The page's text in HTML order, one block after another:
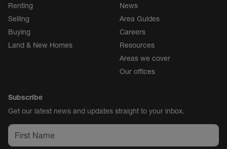
Renting
Selling
Buying
Land & New Homes
News
Area Guides
Careers
Resources
Areas we cover
Our offices
Subscribe
Get our latest news and updates straight to your inbox.